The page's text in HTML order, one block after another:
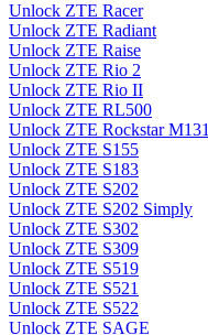
Unlock ZTE Racer
Unlock ZTE Radiant
Unlock ZTE Raise
Unlock ZTE Rio 2
Unlock ZTE Rio II
Unlock ZTE RL500
Unlock ZTE Rockstar M131
Unlock ZTE S155
Unlock ZTE S183
Unlock ZTE S202
Unlock ZTE S202 Simply
Unlock ZTE S302
Unlock ZTE S309
Unlock ZTE S519
Unlock ZTE S521
Unlock ZTE S522
Unlock ZTE SAGE